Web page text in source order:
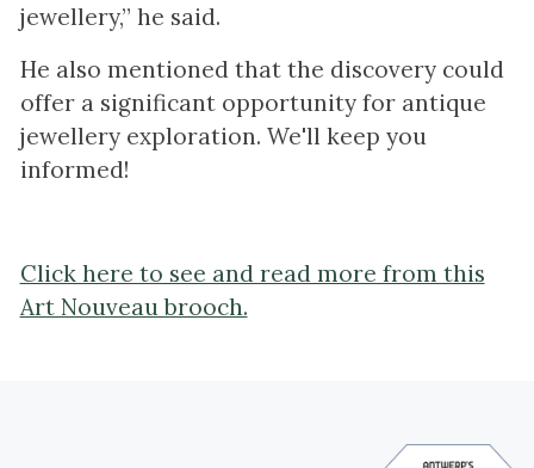
jewellery,” he said.
He also mentioned that the discovery could
offer a significant opportunity for antique
jewellery exploration. We'll keep you
informed!
Click here to see and read more from this
Art Nouveau brooch.